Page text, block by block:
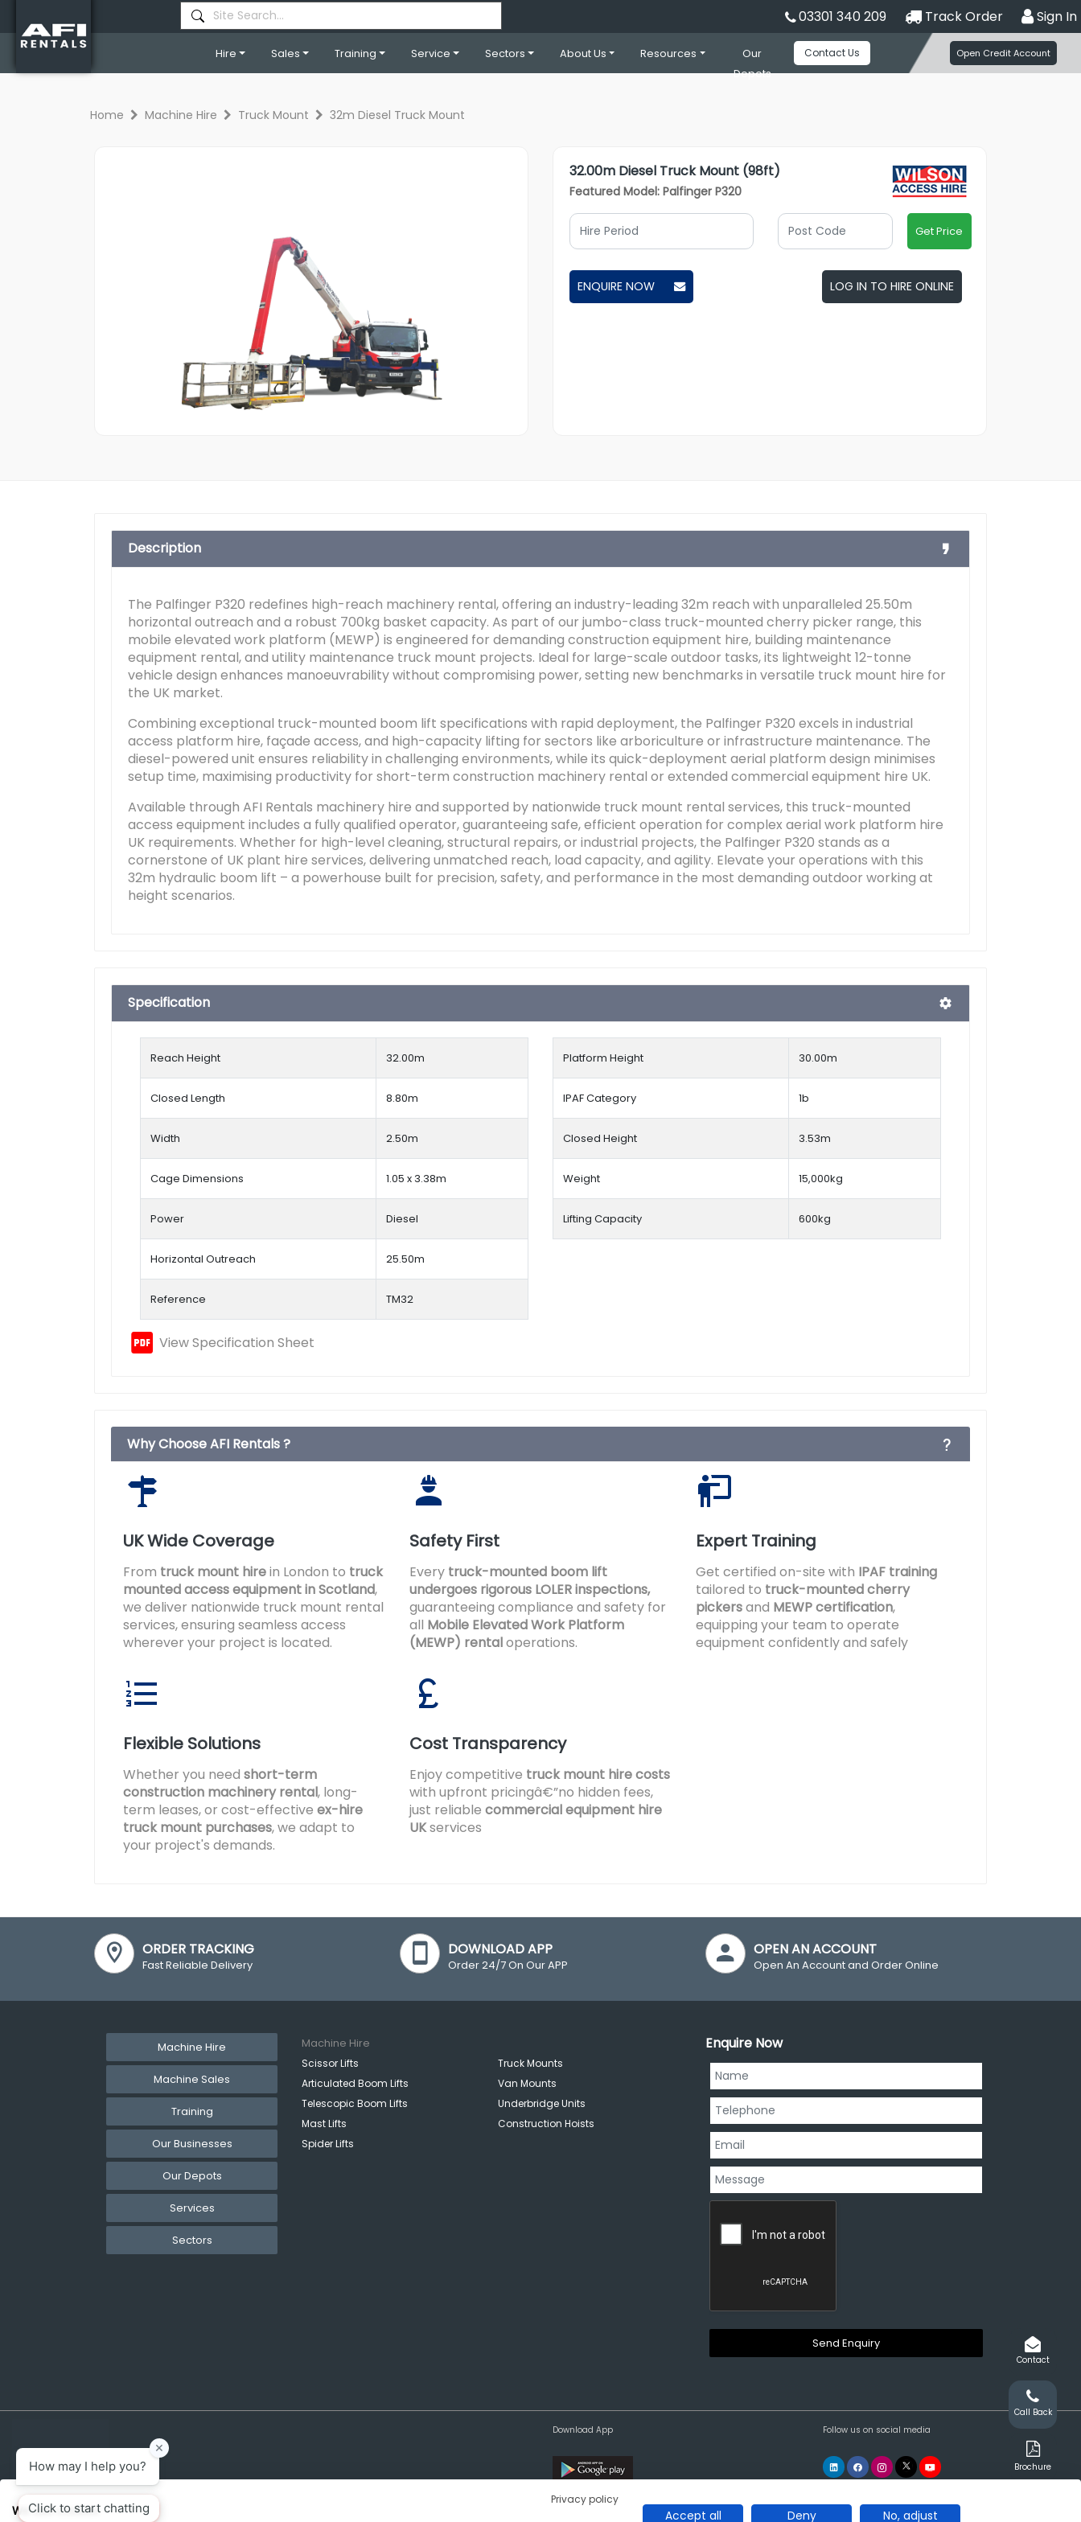
03301 340 209 Track Order Sign In
Hire Sales Training Service Sectors About Us Resources
Our
Depots
Contact Us Open Credit Account
Home Machine Hire Truck Mount 32m Diesel Truck Mount
32.00m Diesel Truck Mount (98ft)
Featured Model: Palfinger P320
Get Price
LOG IN TO HIRE ONLINE
ENQUIRE NOW
Description
The Palfinger P320 redefines high-reach machinery rental, offering an industry-leading 32m reach with unparalleled 25.50m
horizontal outreach and a robust 700kg basket capacity. As part of our jumbo-class truck-mounted cherry picker range, this
mobile elevated work platform (MEWP) is engineered for demanding construction equipment hire, building maintenance
equipment rental, and utility maintenance truck mount projects. Ideal for large-scale outdoor tasks, its lightweight 12-tonne
vehicle design enhances manoeuvrability without compromising power, setting new benchmarks in versatile truck mount hire for
the UK market.
Combining exceptional truck-mounted boom lift specifications with rapid deployment, the Palfinger P320 excels in industrial
access platform hire, façade access, and high-capacity lifting for sectors like arboriculture or infrastructure maintenance. The
diesel-powered unit ensures reliability in challenging environments, while its quick-deployment aerial platform design minimises
setup time, maximising productivity for short-term construction machinery rental or extended commercial equipment hire UK.
Available through AFI Rentals machinery hire and supported by nationwide truck mount rental services, this truck-mounted
access equipment includes a fully qualified operator, guaranteeing safe, efficient operation for complex aerial work platform hire
UK requirements. Whether for high-level cleaning, structural repairs, or industrial projects, the Palfinger P320 stands as a
cornerstone of UK plant hire services, delivering unmatched reach, load capacity, and agility. Elevate your operations with this
32m hydraulic boom lift – a powerhouse built for precision, safety, and performance in the most demanding outdoor working at
height scenarios.
Specification
Reach Height 32.00m
Closed Length 8.80m
Width 2.50m
Cage Dimensions 1.05 x 3.38m
Power Diesel
Horizontal Outreach 25.50m
Reference TM32
Platform Height 30.00m
IPAF Category 1b
Closed Height 3.53m
Weight 15,000kg
Lifting Capacity 600kg
View Specification Sheet
Why Choose AFI Rentals ?
UK Wide Coverage
From truck mount hirein London to truck
mounted access equipment in Scotland,
we deliver nationwide truck mount rental
services, ensuring seamless access
wherever your project is located.
Safety First
Every truck-mounted boom lift
undergoes rigorous LOLER inspections,
guaranteeing compliance and safety for
all Mobile Elevated Work Platform
(MEWP) rentaloperations.
Expert Training
Get certified on-site with IPAF training
tailored to truck-mounted cherry
pickersand MEWP certification,
equipping your team to operate
equipment confidently and safely
Flexible Solutions
Whether you need short-term
construction machinery rental, long-
term leases, or cost-effective ex-hire
truck mount purchases, we adapt to
your project's demands.
Cost Transparency
Enjoy competitive truck mount hire costs
with upfront pricingâ€”no hidden fees,
just reliable commercial equipment hire
UKservices
ORDER TRACKING
Fast Reliable Delivery
DOWNLOAD APP
Order 24/7 On Our APP
OPEN AN ACCOUNT
Open An Account and Order Online
Machine Hire
Machine Sales
Training
Our Businesses
Our Depots
Services
Sectors
Machine Hire
Scissor Lifts
Articulated Boom Lifts
Telescopic Boom Lifts
Mast Lifts
Spider Lifts
Truck Mounts
Van Mounts
Underbridge Units
Construction Hoists
Enquire Now
Download App Follow us on social media
Contact
Call Back
Brochure
Privacy policy
We use cookies Accept all Deny No, adjust